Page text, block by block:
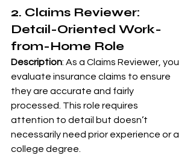
2. Claims Reviewer:
Detail-Oriented Work-
from-Home Role
Description: As a Claims Reviewer, you
evaluate insurance claims to ensure
they are accurate and fairly
processed. This role requires
attention to detail but doesn’t
necessarily need prior experience or a
college degree.